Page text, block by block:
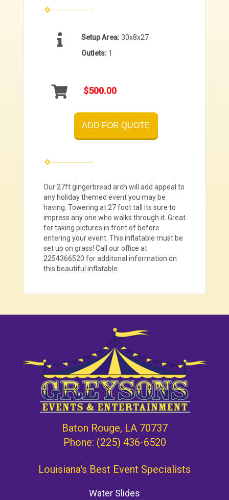
Setup Area:30x8x27
Outlets: 1
$500.00
ADD FOR QUOTE
Our 27ft gingerbread arch will add appeal to
any holiday themed event you may be
having. Towering at 27 foot tall its sure to
impress any one who walks through it. Great
for taking pictures in front of before
entering your event. This inflatable must be
set up on grass! Call our office at
2254366520 for additonal information on
this beautiful inflatable.
Baton Rouge, LA 70737
Phone: (225) 436-6520
Louisiana's Best Event Specialists
Water Slides